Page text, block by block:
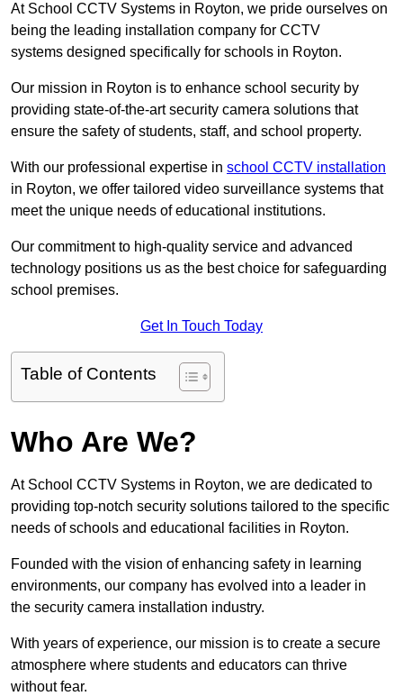
At School CCTV Systems in Royton, we pride ourselves on
being the leading installation company for CCTV
systems designed specifically for schools in Royton.
Our mission in Royton is to enhance school security by
providing state-of-the-art security camera solutions that
ensure the safety of students, staff, and school property.
With our professional expertise in school CCTV installation
in Royton, we offer tailored video surveillance systems that
meet the unique needs of educational institutions.
Our commitment to high-quality service and advanced
technology positions us as the best choice for safeguarding
school premises.
Get In Touch Today
Table of Contents
Who Are We?
At School CCTV Systems in Royton, we are dedicated to
providing top-notch security solutions tailored to the specific
needs of schools and educational facilities in Royton.
Founded with the vision of enhancing safety in learning
environments, our company has evolved into a leader in
the security camera installation industry.
With years of experience, our mission is to create a secure
atmosphere where students and educators can thrive
without fear.